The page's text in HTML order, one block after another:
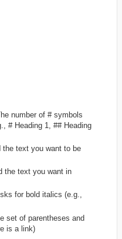
number of # symbols
# Heading 1, ## Heading
the text you want to be
the text you want in
for bold italics (e.g.,
set of parentheses and
is a link)